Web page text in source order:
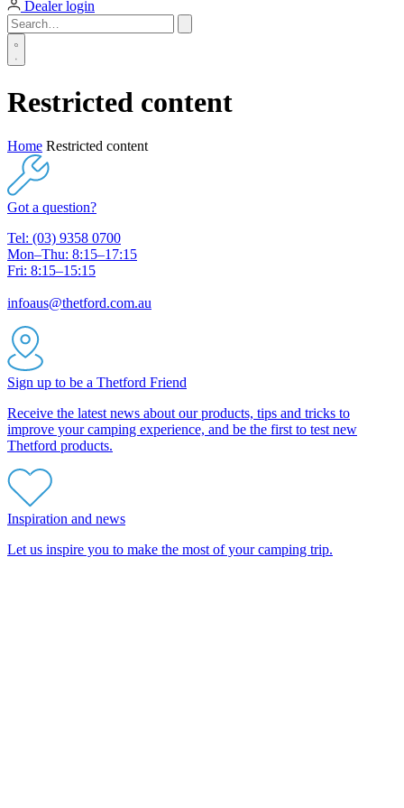
Dealer login
Restricted content
Home Restricted content
Got a question?
Tel: (03) 9358 0700
Mon–Thu: 8:15–17:15
Fri: 8:15–15:15
infoaus@thetford.com.au
Sign up to be a Thetford Friend
Receive the latest news about our products, tips and tricks to
improve your camping experience, and be the first to test new
Thetford products.
Inspiration and news
Let us inspire you to make the most of your camping trip.